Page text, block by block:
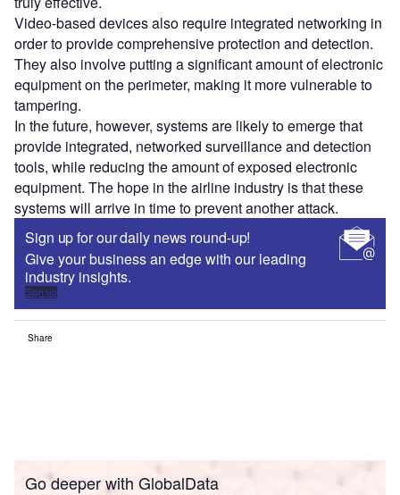
Video-based devices also require integrated networking in
order to provide comprehensive protection and detection.
They also involve putting a significant amount of electronic
equipment on the perimeter, making it more vulnerable to
tampering.
In the future, however, systems are likely to emerge that
provide integrated, networked surveillance and detection
tools, while reducing the amount of exposed electronic
equipment. The hope in the airline industry is that these
systems will arrive in time to prevent another attack.
Sign up for our daily news round-up!
Give your business an edge with our leading
industry insights.
Sign up
Share
Go deeper with GlobalData